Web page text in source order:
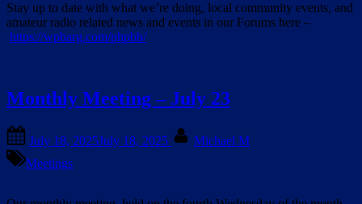
Stay up to date with what we’re doing, local community events, and
amateur radio related news and events in our Forums here –
https://wpbarg.com/phpbb/
Monthly Meeting – July 23
on
July 18, 2025July 18, 2025
Michael M
Meetings